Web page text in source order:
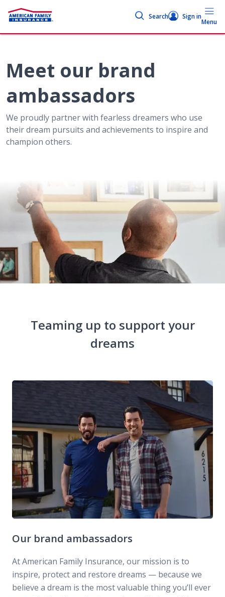
Search Sign in
Menu
Meet our brand
ambassadors
We proudly partner with fearless dreamers who use
their dream pursuits and achievements to inspire and
champion others.
Teaming up to support your
dreams
Our brand ambassadors
At American Family Insurance, our mission is to
inspire, protect and restore dreams — because we
believe a dream is the most valuable thing you’ll ever